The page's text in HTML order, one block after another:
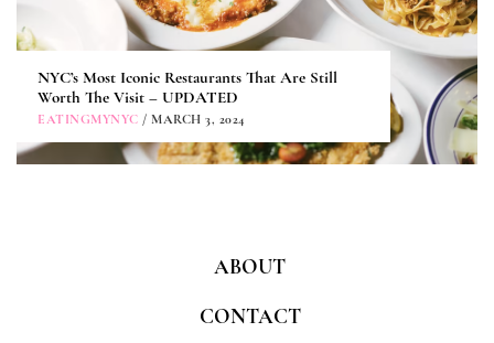
NYC’s Most Iconic Restaurants That Are Still
Worth The Visit – UPDATED
EATINGMYNYC / MARCH 3, 2024
ABOUT
CONTACT